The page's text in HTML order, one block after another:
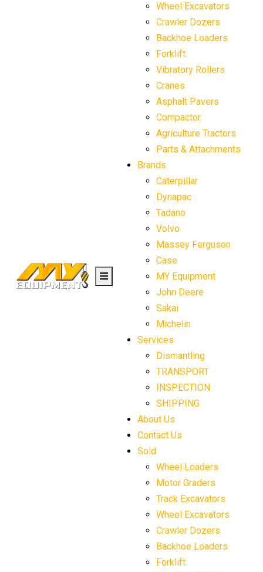
Wheel Excavators
Crawler Dozers
Backhoe Loaders
Forklift
Vibratory Rollers
Cranes
Asphalt Pavers
Compactor
Agriculture Tractors
Parts & Attachments
Brands
Caterpillar
Dynapac
Tadano
Volvo
Massey Ferguson
Case
MY Equipment
John Deere
Sakai
Michelin
Services
Dismantling
TRANSPORT
INSPECTION
SHIPPING
About Us
Contact Us
Sold
Wheel Loaders
Motor Graders
Track Excavators
Wheel Excavators
Crawler Dozers
Backhoe Loaders
Forklift